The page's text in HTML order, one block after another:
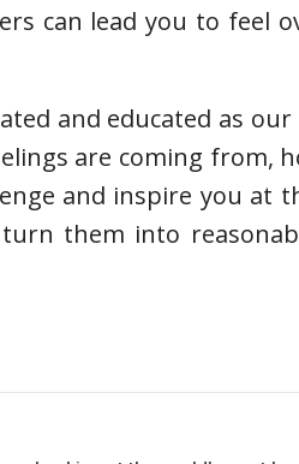
can lead you to feel
and educated as our
are coming from,
and inspire you at
them into